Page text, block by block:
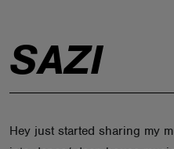
SAZI
Hey just started sharing my